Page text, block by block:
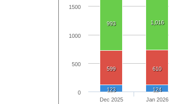
993 1,016
599 610
123 124
Dec 2025 Jan 2026
0
500
1000
1500